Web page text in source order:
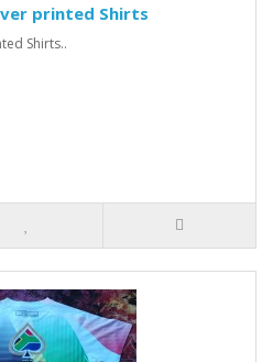
printed Shirts
Shirts..